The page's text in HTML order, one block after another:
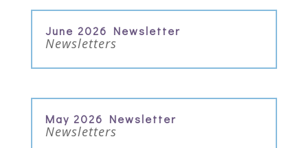
June 2026 Newsletter
Newsletters
May 2026 Newsletter
Newsletters